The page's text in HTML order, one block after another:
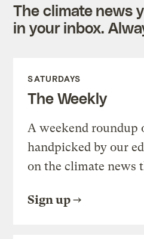
The climate news
in your inbox.
SATURDAYS
The Weekly
A weekend roundup
handpicked by our
on the climate news
Sign up